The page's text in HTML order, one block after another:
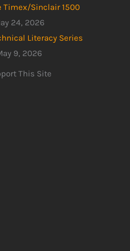
Timex/Sinclair 1500
24, 2026
Literacy Series
9, 2026
This Site